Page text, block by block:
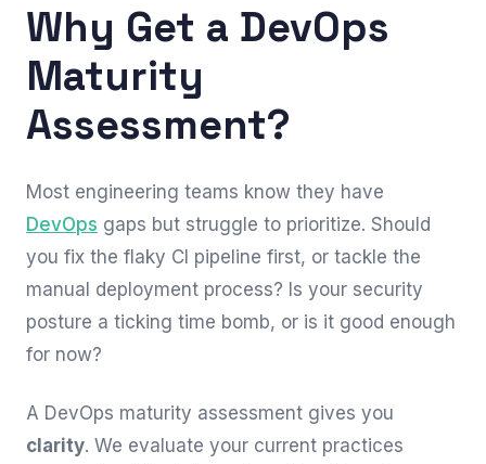
Why Get a DevOps
Maturity
Assessment?
Most engineering teams know they have
DevOps gaps but struggle to prioritize. Should
you fix the flaky CI pipeline first, or tackle the
manual deployment process? Is your security
posture a ticking time bomb, or is it good enough
for now?
A DevOps maturity assessment gives you
clarity. We evaluate your current practices